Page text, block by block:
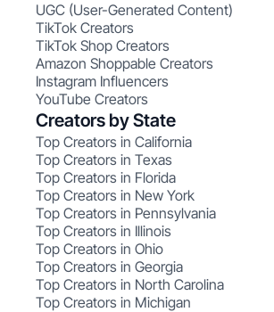
UGC (User-Generated Content)
TikTok Creators
TikTok Shop Creators
Amazon Shoppable Creators
Instagram Influencers
YouTube Creators
Creators by State
Top Creators in California
Top Creators in Texas
Top Creators in Florida
Top Creators in New York
Top Creators in Pennsylvania
Top Creators in Illinois
Top Creators in Ohio
Top Creators in Georgia
Top Creators in North Carolina
Top Creators in Michigan